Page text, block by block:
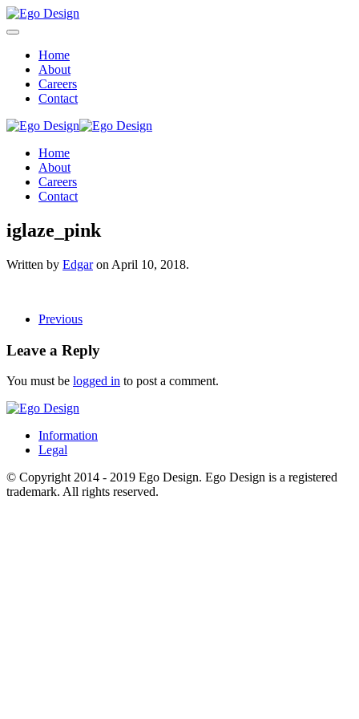
Home
About
Careers
Contact
Home
About
Careers
Contact
iglaze_pink
Written by Edgaron April 10, 2018.
Previous
Leave a Reply
You must be logged in to post a comment.
Information
Legal
© Copyright 2014 - 2019 Ego Design. Ego Design is a registered
trademark. All rights reserved.